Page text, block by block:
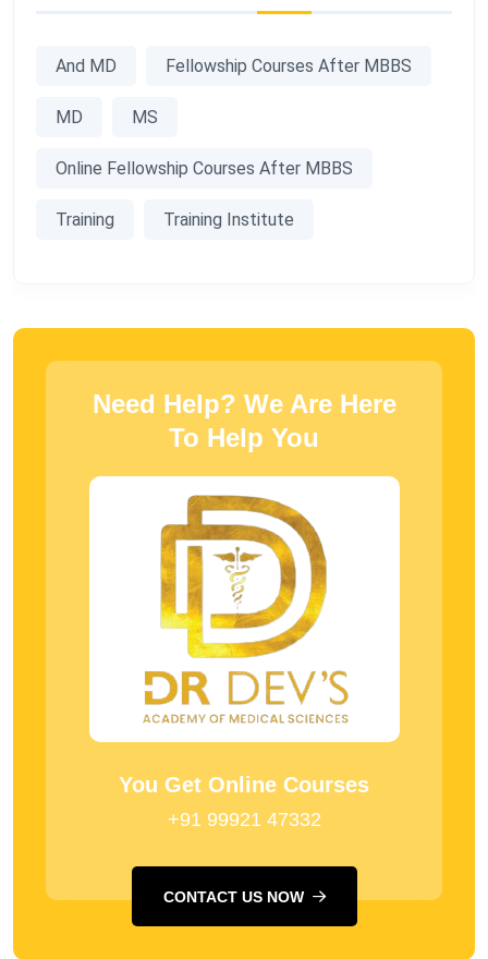
And MD Fellowship Courses After MBBS
MD MS
Online Fellowship Courses After MBBS
Training Training Institute
Need Help? We Are Here
To Help You
You Get Online Courses
+91 99921 47332
CONTACT US NOW